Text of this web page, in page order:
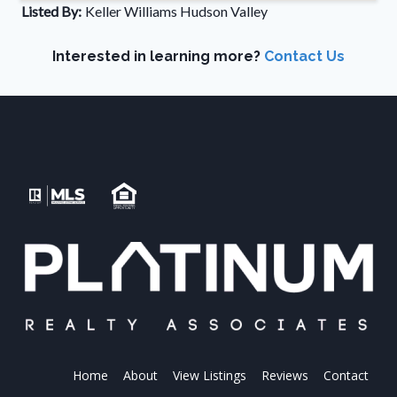
Listed By: Keller Williams Hudson Valley
Interested in learning more? Contact Us
Home About View Listings Reviews
Contact